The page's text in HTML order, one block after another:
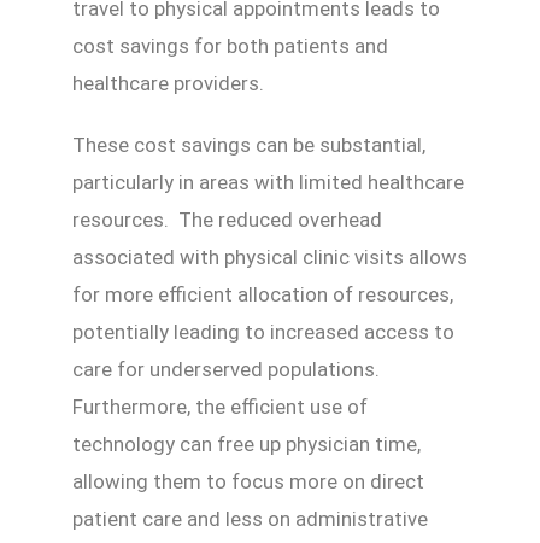
travel to physical appointments leads to
cost savings for both patients and
healthcare providers.
These cost savings can be substantial,
particularly in areas with limited healthcare
resources. The reduced overhead
associated with physical clinic visits allows
for more efficient allocation of resources,
potentially leading to increased access to
care for underserved populations.
Furthermore, the efficient use of
technology can free up physician time,
allowing them to focus more on direct
patient care and less on administrative